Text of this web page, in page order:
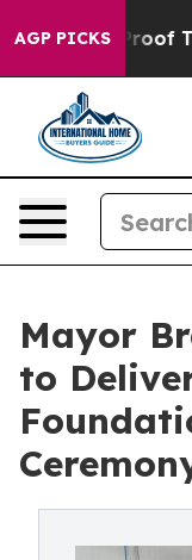
AGP PICKS
no Proof They
Mayor
to